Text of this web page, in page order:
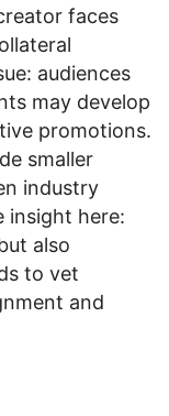
faces
audiences
may develop
promotions.
smaller
industry
insight here:
also
to vet
and